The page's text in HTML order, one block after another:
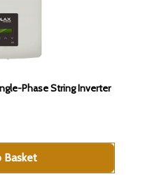
Phase String Inverter
Basket